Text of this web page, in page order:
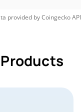
provided byCoingeckoAPI